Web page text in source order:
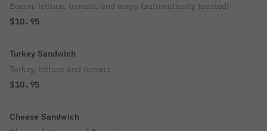
Bacon, lettuce, tomato, and mayo (automatically toasted)
$10.95
Turkey Sandwich
Turkey, lettuce and tomato
$10.95
Cheese Sandwich